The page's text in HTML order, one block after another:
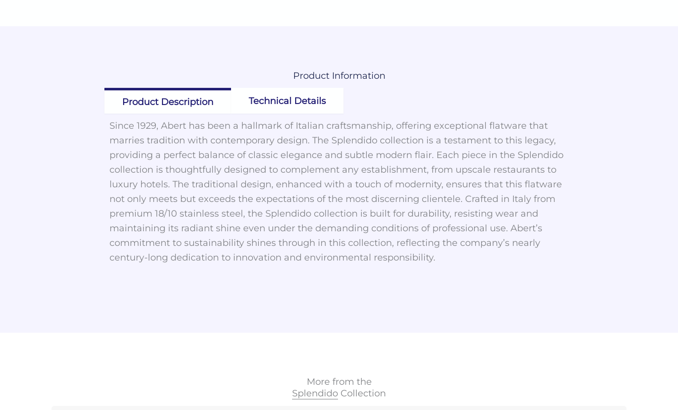
ProductInformation
Product Description Technical Details
Since 1929, Abert has been a hallmark of Italian craftsmanship, offering exceptional flatware that
marries tradition with contemporary design. The Splendido collection is a testament to this legacy,
providing a perfect balance of classic elegance and subtle modern flair. Each piece in the Splendido
collection is thoughtfully designed to complement any establishment, from upscale restaurants to
luxury hotels. The traditional design, enhanced with a touch of modernity, ensures that this flatware
not only meets but exceeds the expectations of the most discerning clientele. Crafted in Italy from
premium 18/10 stainless steel, the Splendido collection is built for durability, resisting wear and
maintaining its radiant shine even under the demanding conditions of professional use. Abert’s
commitment to sustainability shines through in this collection, reflecting the company’s nearly
century-long dedication to innovation and environmental responsibility.
More from the
Splendido Collection